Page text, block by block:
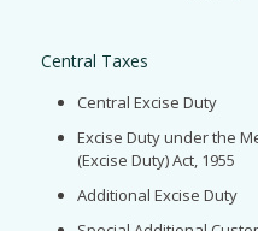
Central Taxes
Central Excise Duty
Excise Duty under the
(Excise Duty) Act, 1955
Additional Excise Duty